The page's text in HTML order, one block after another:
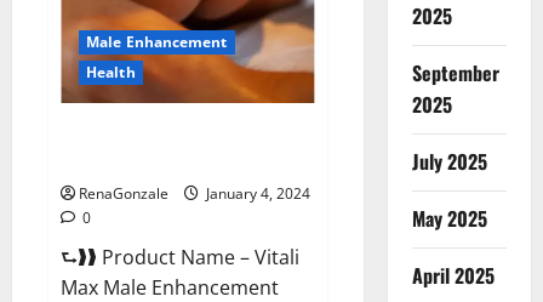
Male Enhancement
Health
RenaGonzale
January 4, 2024
0
⮑❱❱ Product Name – Vitali
Max Male Enhancement
2025
September
2025
July 2025
May 2025
April 2025